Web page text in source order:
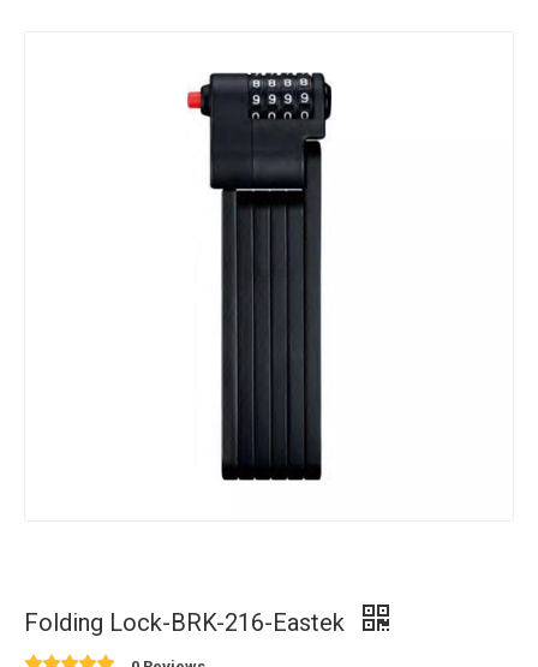
Folding Lock-BRK-216-Eastek